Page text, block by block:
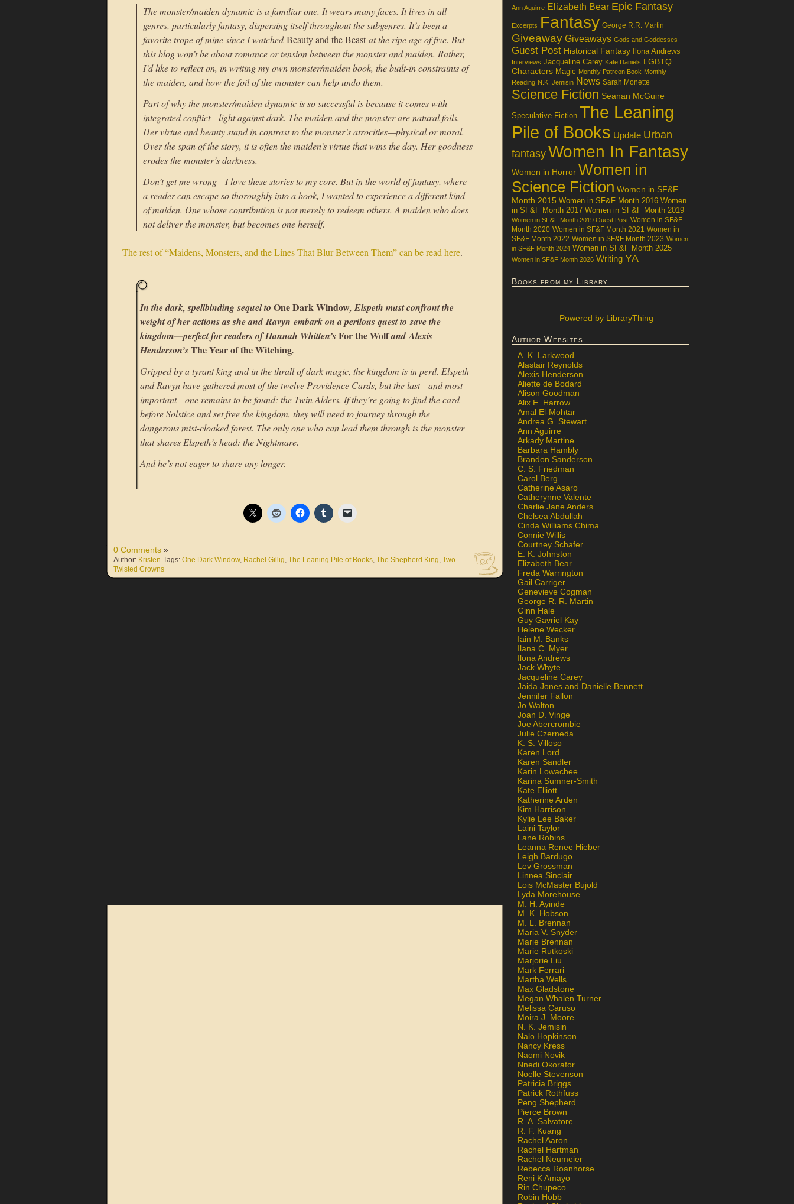
The monster/maiden dynamic is a familiar one. It wears many faces. It lives in all
genres, particularly fantasy, dispersing itself throughout the subgenres. It’s been a
favorite trope of mine since I watchedBeauty and the Beast at the ripe age of five. But
this blog won’t be about romance or tension between the monster and maiden. Rather,
I’d like to reflect on, in writing my own monster/maiden book, the built-in constraints of
the maiden, and how the foil of the monster can help undo them.
Part of why the monster/maiden dynamic is so successful is because it comes with
integrated conflict—light against dark. The maiden and the monster are natural foils.
Her virtue and beauty stand in contrast to the monster’s atrocities—physical or moral.
Over the span of the story, it is often the maiden’s virtue that wins the day. Her goodness
erodes the monster’s darkness.
Don’t get me wrong—I love these stories to my core. But in the world of fantasy, where
a reader can escape so thoroughly into a book, I wanted to experience a different kind
of maiden. One whose contribution is not merely to redeem others. A maiden who does
not deliver the monster, but becomes one herself.
The rest of “Maidens, Monsters, and the Lines That Blur Between Them” can be read here.
In the dark, spellbinding sequel to One Dark Window, Elspeth must confront the
weight of her actions as she and Ravyn embark on a perilous quest to save the
kingdom—perfect for readers of Hannah Whitten’sFor the Wolfand Alexis
Henderson’sThe Year of the Witching.
Gripped by a tyrant king and in the thrall of dark magic, the kingdom is in peril. Elspeth
and Ravyn have gathered most of the twelve Providence Cards, but the last—and most
important—one remains to be found: the Twin Alders. If they’re going to find the card
before Solstice and set free the kingdom, they will need to journey through the
dangerous mist-cloaked forest. The only one who can lead them through is the monster
that shares Elspeth’s head: the Nightmare.
And he’s not eager to share any longer.
0 Comments »
Author: Kristen Tags: One Dark Window, Rachel Gillig, The Leaning Pile of Books, The Shepherd King, Two
Twisted Crowns
Ann Aguirre Elizabeth Bear Epic Fantasy
Excerpts Fantasy George R.R. Martin
Giveaway Giveaways Gods and Goddesses
Guest Post Historical Fantasy Ilona Andrews
Interviews Jacqueline Carey Kate Daniels LGBTQ
Characters Magic Monthly Patreon Book Monthly
Reading N.K. Jemisin News Sarah Monette
Science Fiction Seanan McGuire
Speculative Fiction The Leaning
Pile of Books Update Urban
fantasy Women In Fantasy
Women in Horror Women in
Science Fiction Women in SF&F
Month 2015 Women in SF&F Month 2016 Women
in SF&F Month 2017 Women in SF&F Month 2019
Women in SF&F Month 2019 Guest Post Women in SF&F
Month 2020 Women in SF&F Month 2021 Women in
SF&F Month 2022 Women in SF&F Month 2023 Women
in SF&F Month 2024 Women in SF&F Month 2025
Women in SF&F Month 2026 Writing YA
Books from my Library
Powered by LibraryThing
Author Websites
A. K. Larkwood
Alastair Reynolds
Alexis Henderson
Aliette de Bodard
Alison Goodman
Alix E. Harrow
Amal El-Mohtar
Andrea G. Stewart
Ann Aguirre
Arkady Martine
Barbara Hambly
Brandon Sanderson
C. S. Friedman
Carol Berg
Catherine Asaro
Catherynne Valente
Charlie Jane Anders
Chelsea Abdullah
Cinda Williams Chima
Connie Willis
Courtney Schafer
E. K. Johnston
Elizabeth Bear
Freda Warrington
Gail Carriger
Genevieve Cogman
George R. R. Martin
Ginn Hale
Guy Gavriel Kay
Helene Wecker
Iain M. Banks
Ilana C. Myer
Ilona Andrews
Jack Whyte
Jacqueline Carey
Jaida Jones and Danielle Bennett
Jennifer Fallon
Jo Walton
Joan D. Vinge
Joe Abercrombie
Julie Czerneda
K. S. Villoso
Karen Lord
Karen Sandler
Karin Lowachee
Karina Sumner-Smith
Kate Elliott
Katherine Arden
Kim Harrison
Kylie Lee Baker
Laini Taylor
Lane Robins
Leanna Renee Hieber
Leigh Bardugo
Lev Grossman
Linnea Sinclair
Lois McMaster Bujold
Lyda Morehouse
M. H. Ayinde
M. K. Hobson
M. L. Brennan
Maria V. Snyder
Marie Brennan
Marie Rutkoski
Marjorie Liu
Mark Ferrari
Martha Wells
Max Gladstone
Megan Whalen Turner
Melissa Caruso
Moira J. Moore
N. K. Jemisin
Nalo Hopkinson
Nancy Kress
Naomi Novik
Nnedi Okorafor
Noelle Stevenson
Patricia Briggs
Patrick Rothfuss
Peng Shepherd
Pierce Brown
R. A. Salvatore
R. F. Kuang
Rachel Aaron
Rachel Hartman
Rachel Neumeier
Rebecca Roanhorse
Reni K Amayo
Rin Chupeco
Robin Hobb